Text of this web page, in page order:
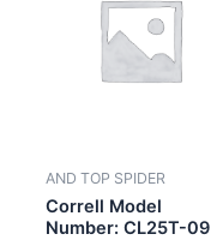
AND TOP SPIDER
Correll Model
Number: CL25T-09